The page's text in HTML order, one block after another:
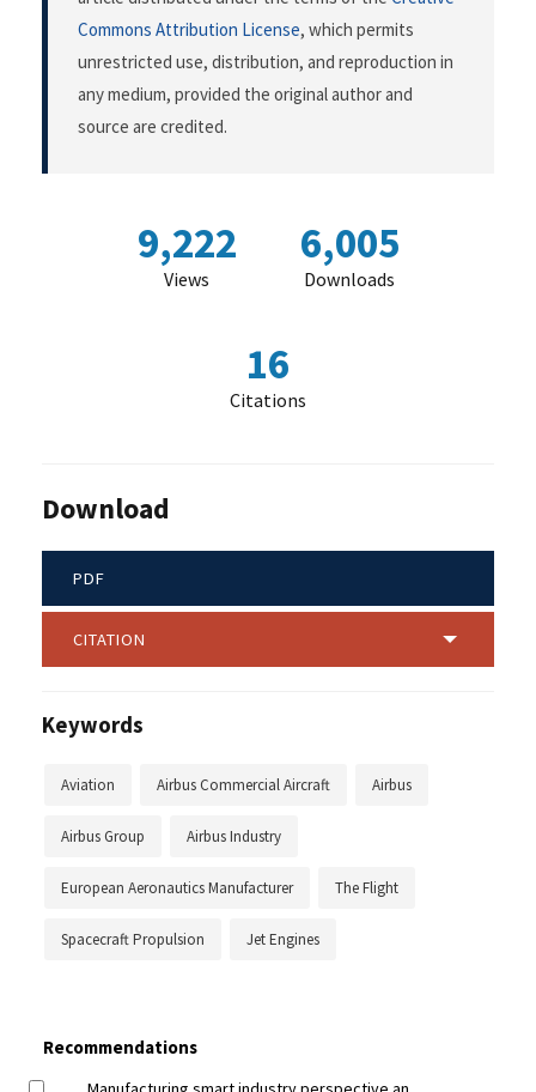
Commons Attribution License, which permits
unrestricted use, distribution, and reproduction in
any medium, provided the original author and
source are credited.
9,222
Views
6,005
Downloads
16
Citations
Download
PDF
CITATION
Keywords
Aviation Airbus Commercial Aircraft Airbus
Airbus Group Airbus Industry
European Aeronautics Manufacturer The Flight
Spacecraft Propulsion Jet Engines